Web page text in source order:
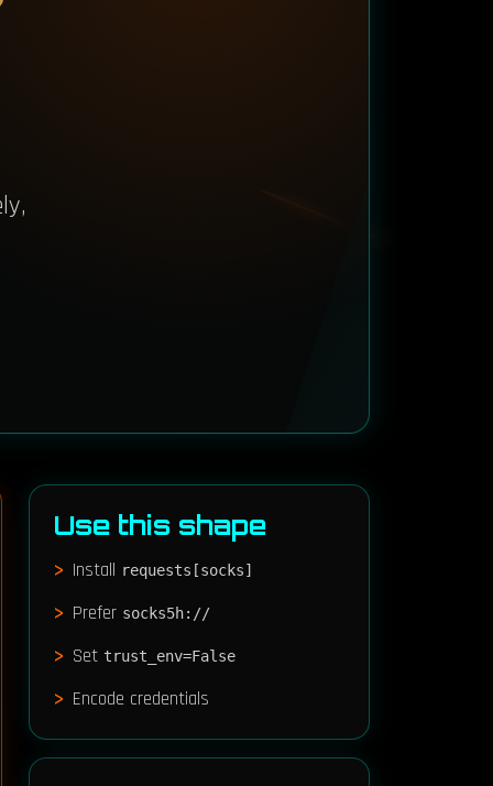
Use this shape
Install requests[socks]
Prefer socks5h://
Set trust_env=False
Encode credentials